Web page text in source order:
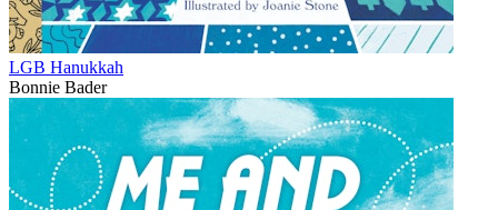
LGB Hanukkah
Bonnie Bader